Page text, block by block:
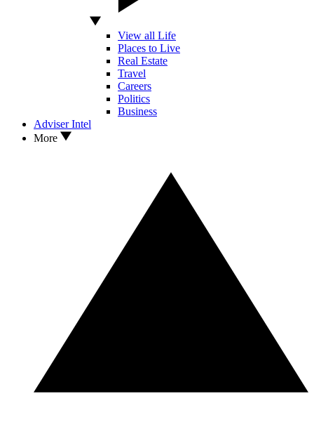
View all Life
Places to Live
Real Estate
Travel
Careers
Politics
Business
Adviser Intel
More